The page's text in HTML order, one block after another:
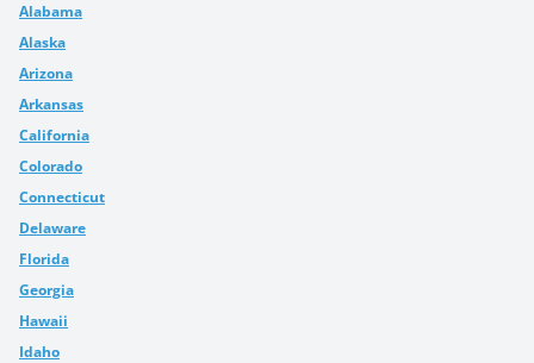
Alabama
Alaska
Arizona
Arkansas
California
Colorado
Connecticut
Delaware
Florida
Georgia
Hawaii
Idaho